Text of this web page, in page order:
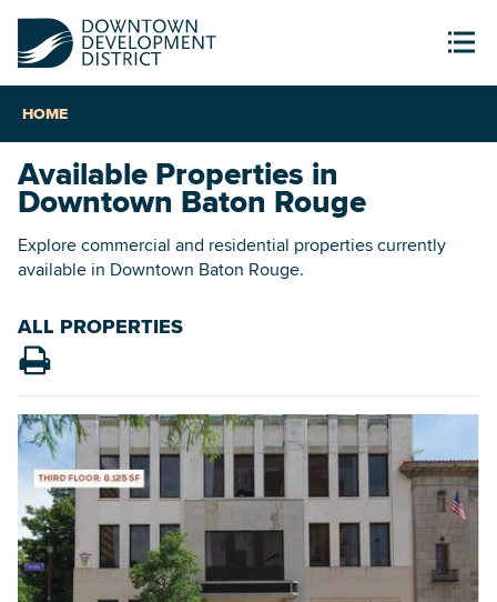
HOME
Available Properties in
Downtown Baton Rouge
Explore commercial and residential properties currently
available in Downtown Baton Rouge.
ALL PROPERTIES